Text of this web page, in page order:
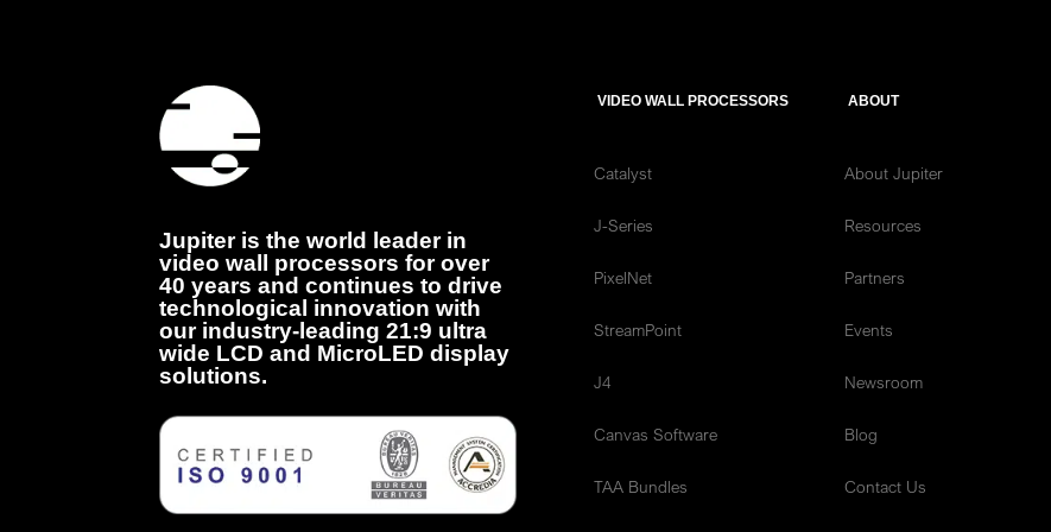
Jupiter is the world leader in
video wall processors for over
40 years and continues to drive
technological innovation with
our industry-leading 21:9 ultra
wide LCD and MicroLED display
solutions.
VIDEO WALL PROCESSORS
Catalyst
J-Series
PixelNet
StreamPoint
J4
Canvas Software
TAA Bundles
ABOUT
About Jupiter
Resources
Partners
Events
Newsroom
Blog
Contact Us